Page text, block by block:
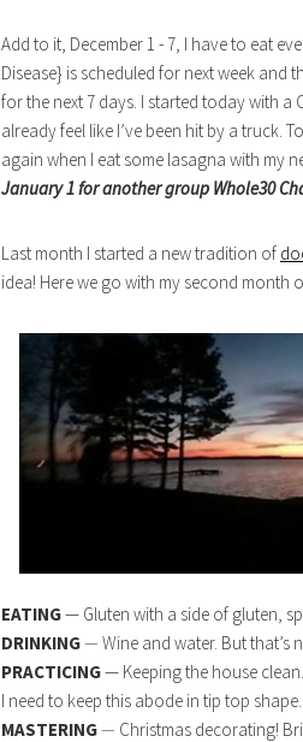
Add to it, December 1 - 7, I have to eat
Disease} is scheduled for next week and
for the next 7 days. I started today with a
already feel like I’ve been hit by a
again when I eat some lasagna with my
January 1 for another group Whole30
Last month I started a new tradition of
idea! Here we go with my second month
EATING— Gluten with a side of gluten,
DRINKING— Wine and water. But that’s
PRACTICING— Keeping the house
I need to keep this abode in tip top shape.
MASTERING— Christmas decorating!